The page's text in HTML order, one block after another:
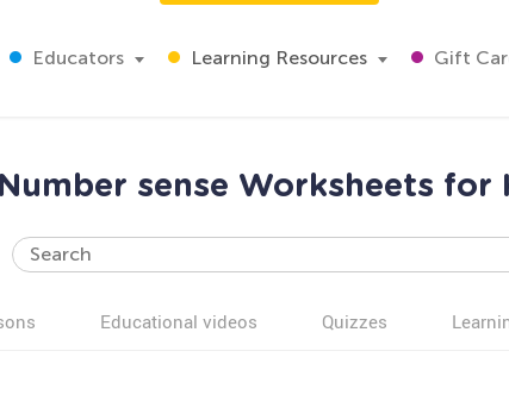
Educators Learning Resources Gift
Number sense Worksheets for
Educational videos Quizzes